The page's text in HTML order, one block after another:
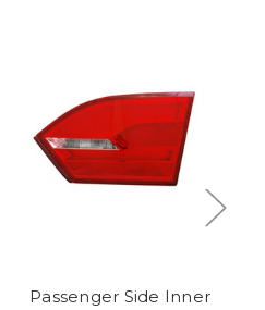
Passenger Side Inner